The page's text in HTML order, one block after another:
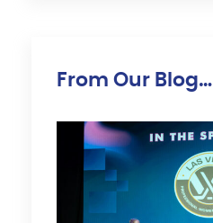
From Our Blog…